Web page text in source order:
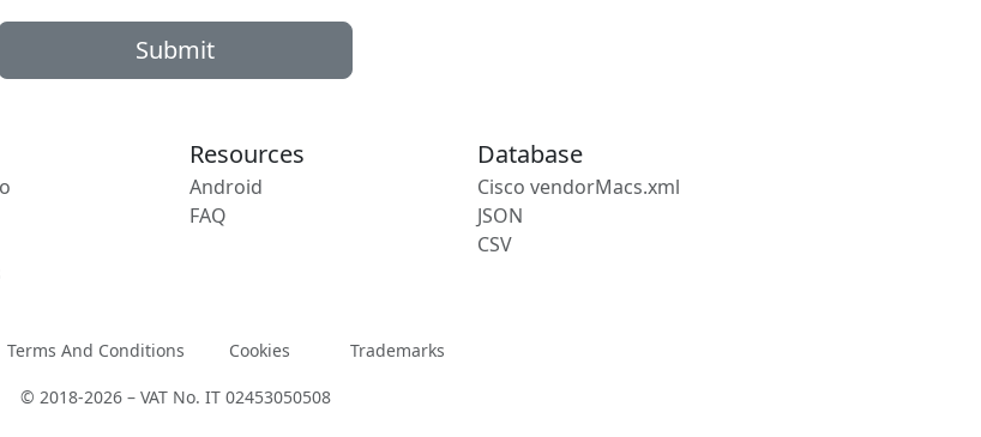
Submit
Resources
Android
FAQ
Database
Cisco vendorMacs.xml
JSON
CSV
Terms And Conditions Cookies Trademarks
© 2018-2026 – VAT No. IT 02453050508